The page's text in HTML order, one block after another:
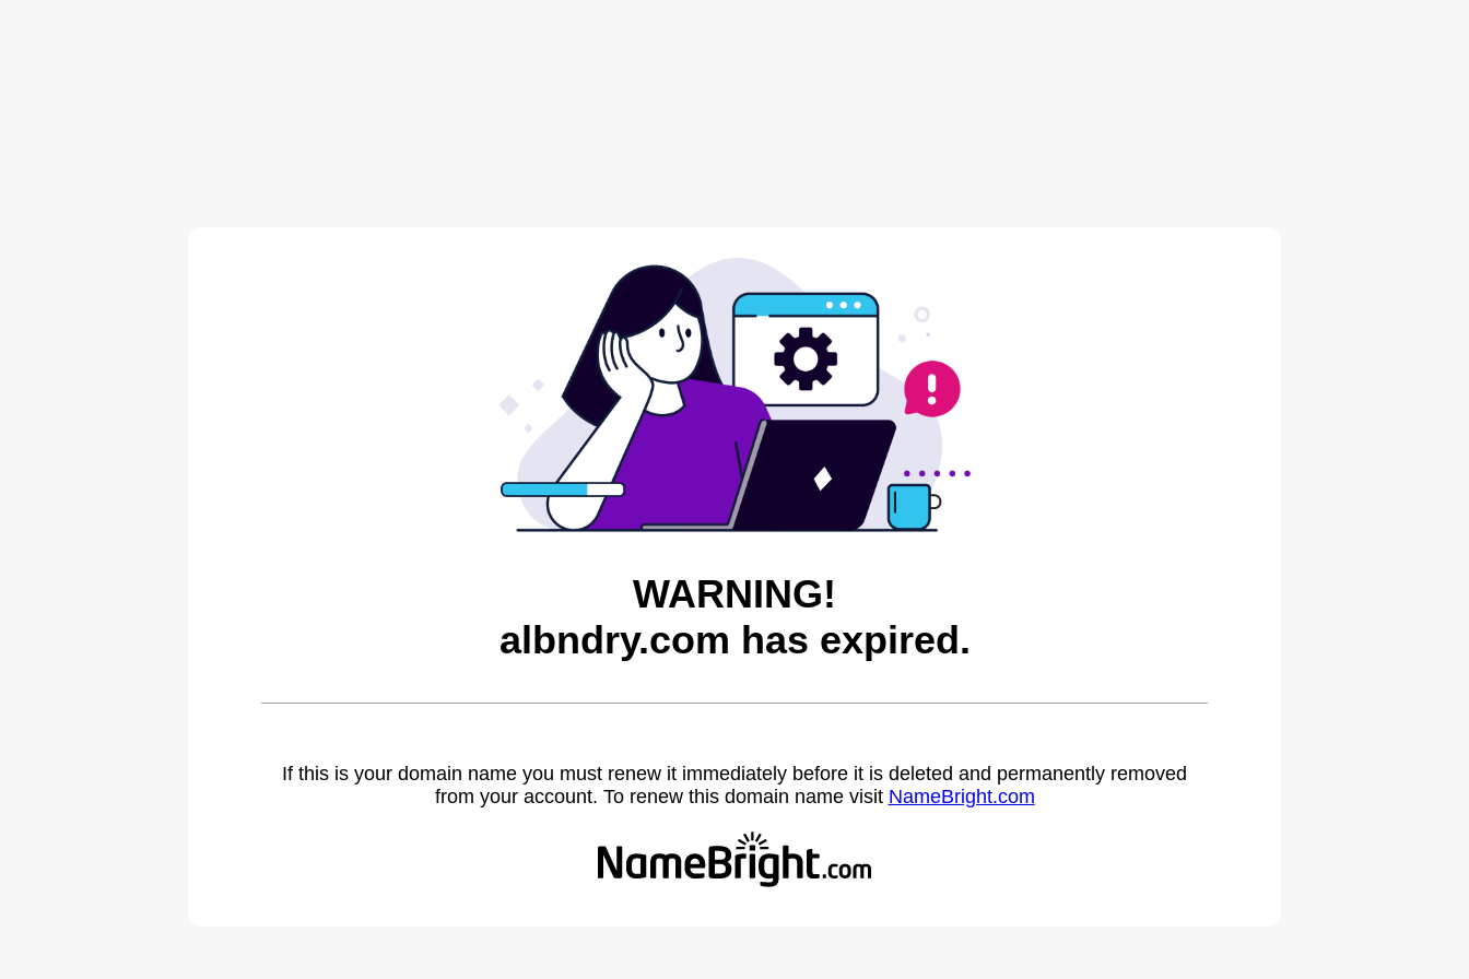
WARNING!
albndry.com has expired.
If this is your domain name you must renew it immediately before it is deleted and permanently removed
from your account. To renew this domain name visit NameBright.com